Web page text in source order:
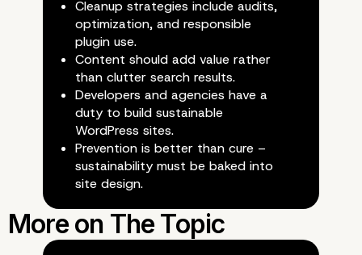
Cleanup strategies include audits,
optimization, and responsible
plugin use.
Content should add value rather
than clutter search results.
Developers and agencies have a
duty to build sustainable
WordPress sites.
Prevention is better than cure –
sustainability must be baked into
site design.